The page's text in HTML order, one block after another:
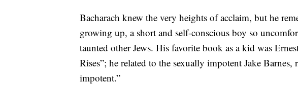
Bacharach knew the very heights of acclaim, but he
growing up, a short and self-conscious boy so
taunted other Jews. His favorite book as a kid was
Rises”; he related to the sexually impotent Jake
impotent.”